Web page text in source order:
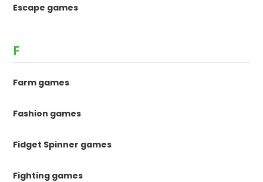
Escape games
F
Farm games
Fashion games
Fidget Spinner games
Fighting games